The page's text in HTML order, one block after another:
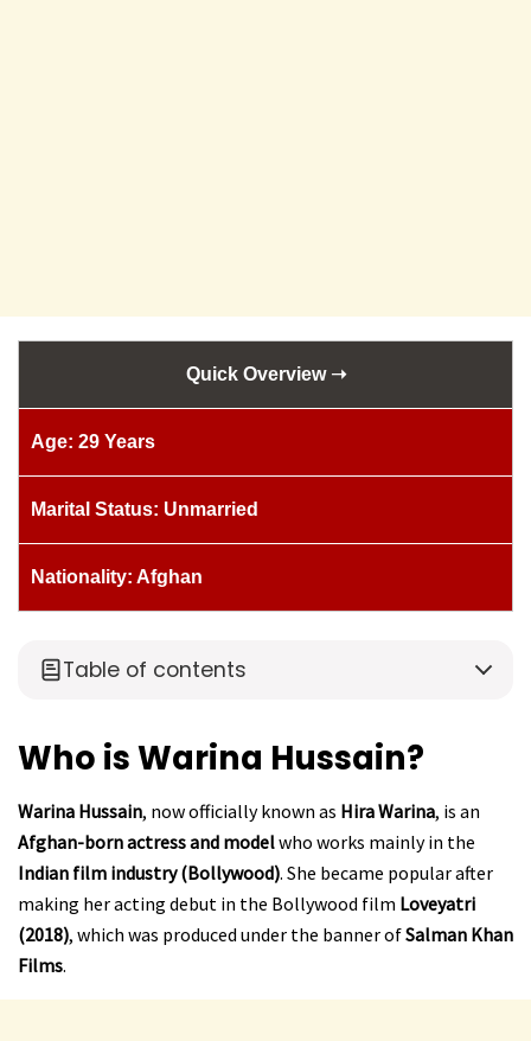
Quick Overview ➝
Age: 29 Years
Marital Status: Unmarried
Nationality: Afghan
Table of contents
Who is Warina Hussain?
Warina Hussain, now officially known as Hira Warina, is an
Afghan-born actress and modelwho works mainly in the
Indian film industry (Bollywood). She became popular after
making her acting debut in the Bollywood film Loveyatri
(2018), which was produced under the banner ofSalman Khan
Films.